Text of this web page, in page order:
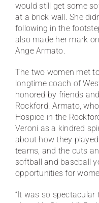
would still get some
at a brick wall. She
following in the
also made her mark
Ange Armato.
The two women met
longtime coach of
honored by friends
Rockford. Armato,
Hospice in the
Veroni as a kindred
about how they
teams, and the cuts
softball and baseball
opportunities for
“It was so spectacular